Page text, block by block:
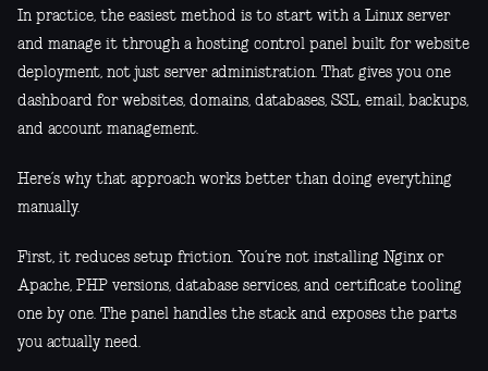
In practice, the easiest method is to start with a Linux server
and manage it through a hosting control panel built for website
deployment, not just server administration. That gives you one
dashboard for websites, domains, databases, SSL, email, backups,
and account management.
Here’s why that approach works better than doing everything
manually.
First, it reduces setup friction. You’re not installing Nginx or
Apache, PHP versions, database services, and certificate tooling
one by one. The panel handles the stack and exposes the parts
you actually need.